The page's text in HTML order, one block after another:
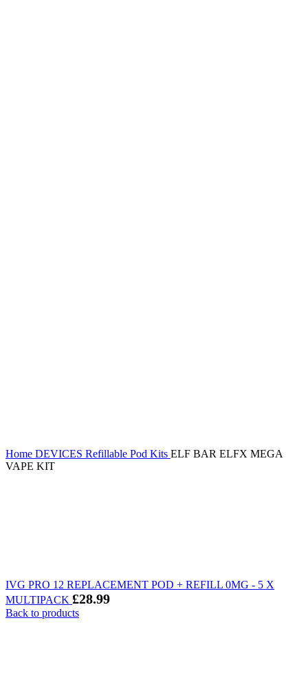
Home DEVICES Refillable Pod Kits ELF BAR ELFX MEGA
VAPE KIT
IVG PRO 12 REPLACEMENT POD + REFILL 0MG - 5 X
MULTIPACK £28.99
Back to products